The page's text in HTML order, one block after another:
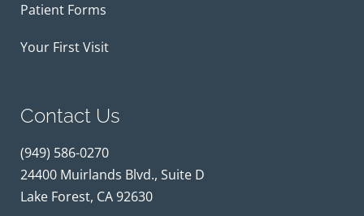
Patient Forms
Your First Visit
Contact Us
(949) 586-0270
24400 Muirlands Blvd., Suite D
Lake Forest, CA 92630